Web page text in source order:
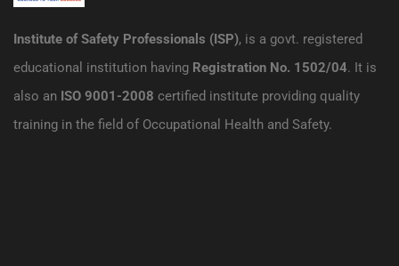
Institute of Safety Professionals (ISP), is a govt. registered
educational institution having Registration No. 1502/04. It is
also an ISO 9001-2008 certified institute providing quality
training in the field of Occupational Health and Safety.